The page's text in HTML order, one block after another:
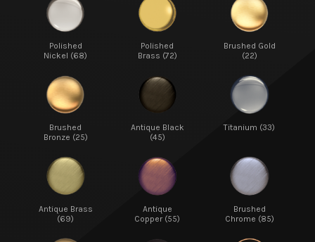
Polished
Nickel (68)
Polished
Brass (72)
Brushed Gold
(22)
Brushed
Bronze (25)
Antique Black
(45)
Titanium (33)
Antique Brass
(69)
Antique
Copper (55)
Brushed
Chrome (85)